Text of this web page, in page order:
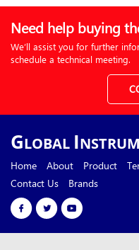
Need help buying
We’ll assist you for further
schedule a technical meeting.
GLOBAL I
Home About Product
Contact Us
Brands